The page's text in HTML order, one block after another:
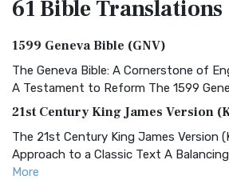
61 BibleTranslations
1599 Geneva Bible (GNV)
The Geneva Bible: A Cornerstone of
A Testament to Reform The 1599
21st Century King James Version
The 21st Century King James Version
Approach to a Classic Text A
More